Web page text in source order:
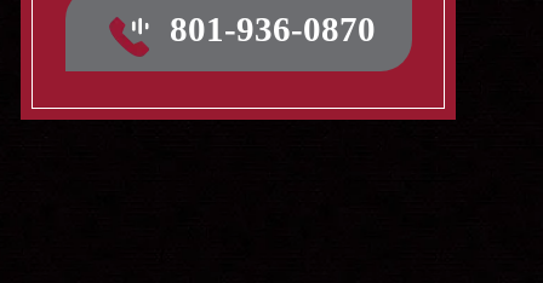
Map & Directions
801-936-0870